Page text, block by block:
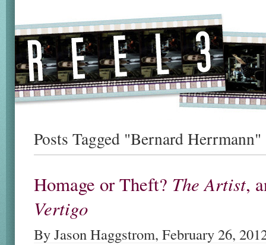
Posts Tagged "Bernard Herrmann"
Homage or Theft? The Artist,
Vertigo
By Jason Haggstrom, February 26,